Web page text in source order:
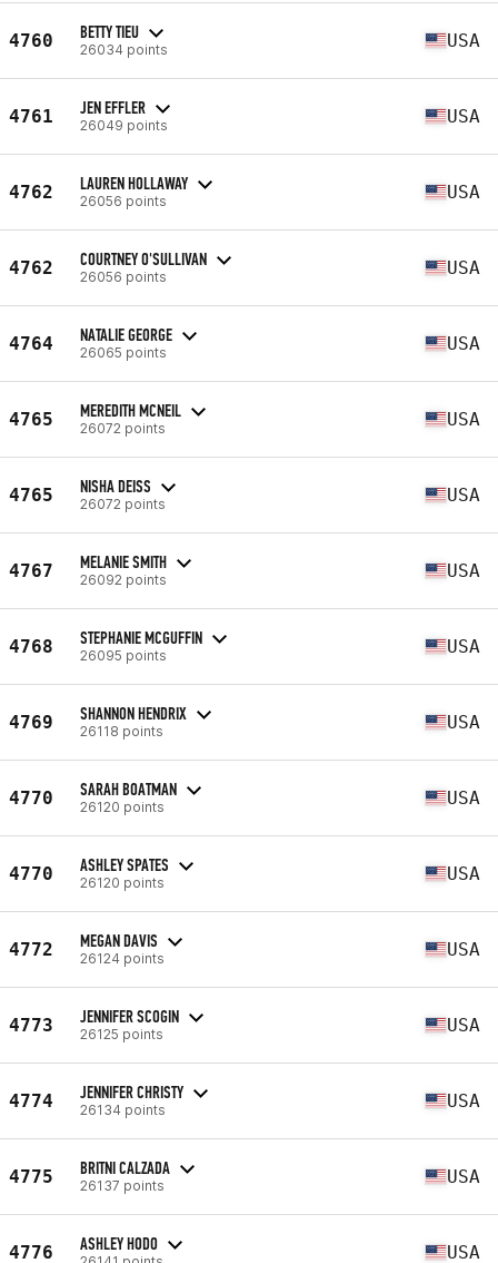
4760 BETTY TIEU
26034 points USA
4761 JEN EFFLER
26049 points USA
4762 LAUREN HOLLAWAY
26056 points USA
4762 COURTNEY O'SULLIVAN
26056 points USA
4764 NATALIE GEORGE
26065 points USA
4765 MEREDITH MCNEIL
26072 points USA
4765 NISHA DEISS
26072 points USA
4767 MELANIE SMITH
26092 points USA
4768 STEPHANIE MCGUFFIN
26095 points USA
4769 SHANNON HENDRIX
26118 points USA
4770 SARAH BOATMAN
26120 points USA
4770 ASHLEY SPATES
26120 points USA
4772 MEGAN DAVIS
26124 points USA
4773 JENNIFER SCOGIN
26125 points USA
4774 JENNIFER CHRISTY
26134 points USA
4775 BRITNI CALZADA
26137 points USA
4776 ASHLEY HODO USA